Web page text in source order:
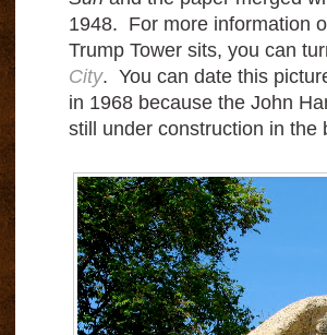
1948. For more information
Trump Tower sits, you can
City. You can date this
in 1968 because the John
still under construction in the